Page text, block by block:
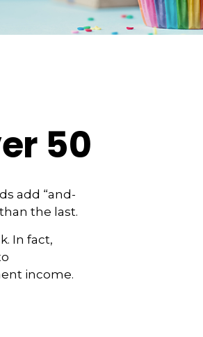
50
add “and-
the last.
In fact,
income.